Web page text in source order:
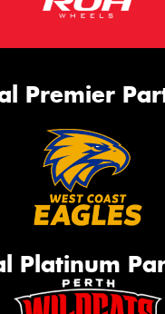
Premier
Platinum